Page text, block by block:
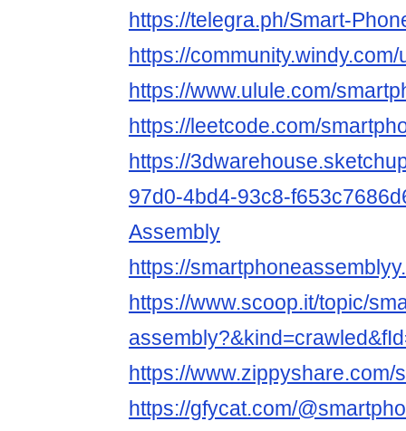
https://telegra.ph/Smart-
https://
https://www.ulule.com/
https://leetcode.com/
https://
97d0-4bd4-93c8-
Assembly
https://
https://www.scoop.it/topic/
https://
https://gfycat.com/